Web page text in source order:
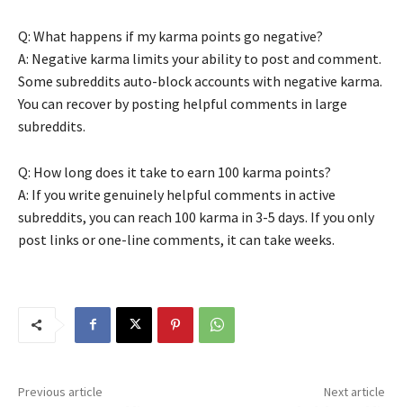
Q: What happens if my karma points go negative?
A: Negative karma limits your ability to post and comment.
Some subreddits auto-block accounts with negative karma.
You can recover by posting helpful comments in large
subreddits.
Q: How long does it take to earn 100 karma points?
A: If you write genuinely helpful comments in active
subreddits, you can reach 100 karma in 3-5 days. If you only
post links or one-line comments, it can take weeks.
Previous article Next article